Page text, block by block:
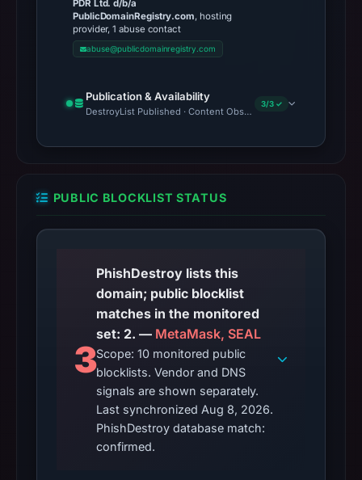
PDR Ltd. d/b/a
PublicDomainRegistry.com, hosting
provider, 1 abuse contact
abuse@publicdomainregistry.com
Publication & Availability
DestroyList Published · Content Observed Unavailable · Time
3/3 ✓
PUBLIC BLOCKLIST STATUS
3
PhishDestroy lists this
domain; public blocklist
matches in the monitored
set: 2. — MetaMask, SEAL
Scope: 10 monitored public
blocklists. Vendor and DNS
signals are shown separately.
Last synchronized Aug 8, 2026.
PhishDestroy database match:
confirmed.